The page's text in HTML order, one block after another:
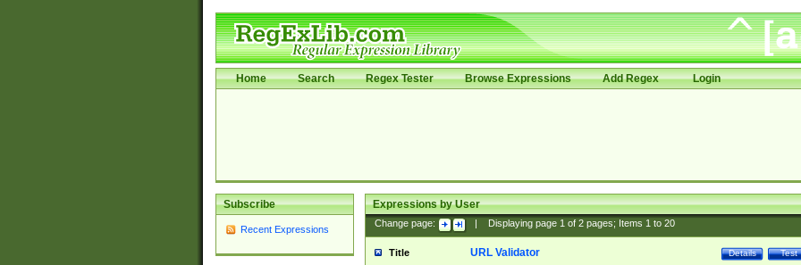
Home Search Regex Tester Browse Expressions Add Regex Login
Subscribe
Recent Expressions
Expressions by User
Change page: Displaying page 1of 2pages; Items 1to 20
Title Test
Details
URL Validator